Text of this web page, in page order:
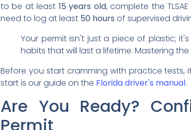
to be at least 15 years old, complete the
need to log at least 50 hours of supervised
Your permit isn't just a piece of plastic;
habits that will last a lifetime. Mastering
Before you start cramming with practice
start is our guide on the Florida driver's manual.
Are You Ready?
Permit